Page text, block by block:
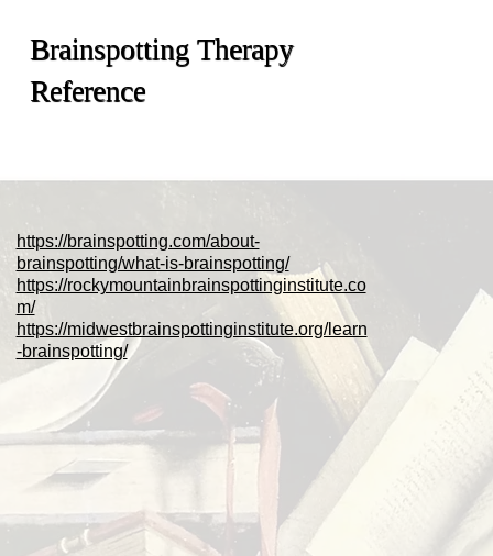
Brainspotting Therapy
Reference
https://brainspotting.com/about-
brainspotting/what-is-brainspotting/
https://rockymountainbrainspottinginstitute.co
m/
https://midwestbrainspottinginstitute.org/learn
-brainspotting/